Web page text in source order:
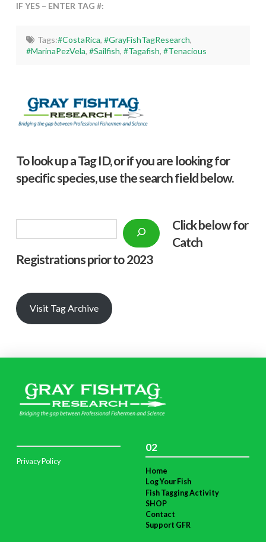
IF YES – ENTER TAG #:
Tags:#CostaRica, #GrayFishTagResearch,
#MarinaPezVela,#Sailfish,#Tagafish,#Tenacious
To look up a Tag ID, or if you are looking for
specific species, use the search field below.
Click below for
Catch
Registrations prior to 2023
Visit Tag Archive
Privacy Policy
02
Home
Log Your Fish
Fish Tagging Activity
SHOP
Contact
Support GFR